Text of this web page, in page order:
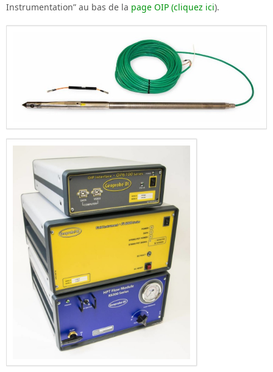
Instrumentation” au bas de la page OIP (cliquez ici).